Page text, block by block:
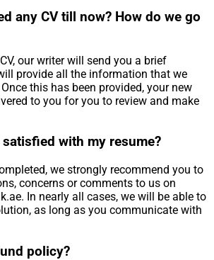
any CV till now? How do we go
our writer will send you a brief
provide all the information that we
this has been provided, your new
to you for you to review and make
with my resume?
we strongly recommend you to
concerns or comments to us on
In nearly all cases, we will be able to
as long as you communicate with
policy?